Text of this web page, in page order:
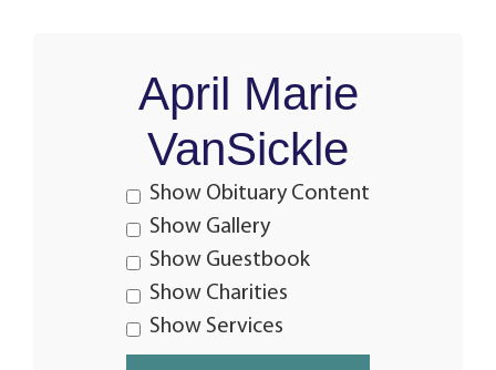
April Marie
VanSickle
Show Obituary Content
Show Gallery
Show Guestbook
Show Charities
Show Services